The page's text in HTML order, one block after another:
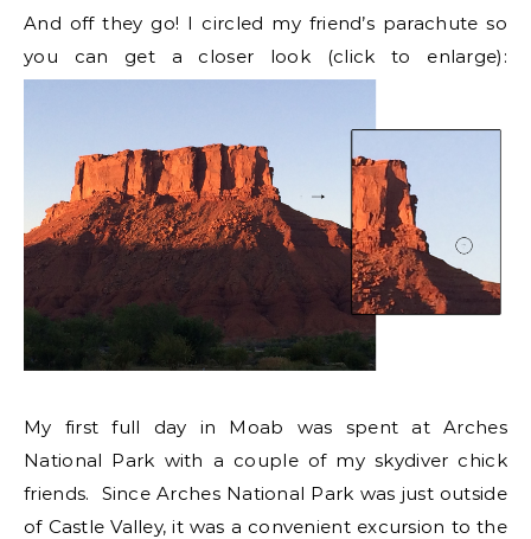
And off they go! I circled my friend’s parachute so
you can get a closer look (click to enlarge):
My first full day in Moab was spent at Arches
National Park with a couple of my skydiver chick
friends. Since Arches National Park was just outside
of Castle Valley, it was a convenient excursion to the